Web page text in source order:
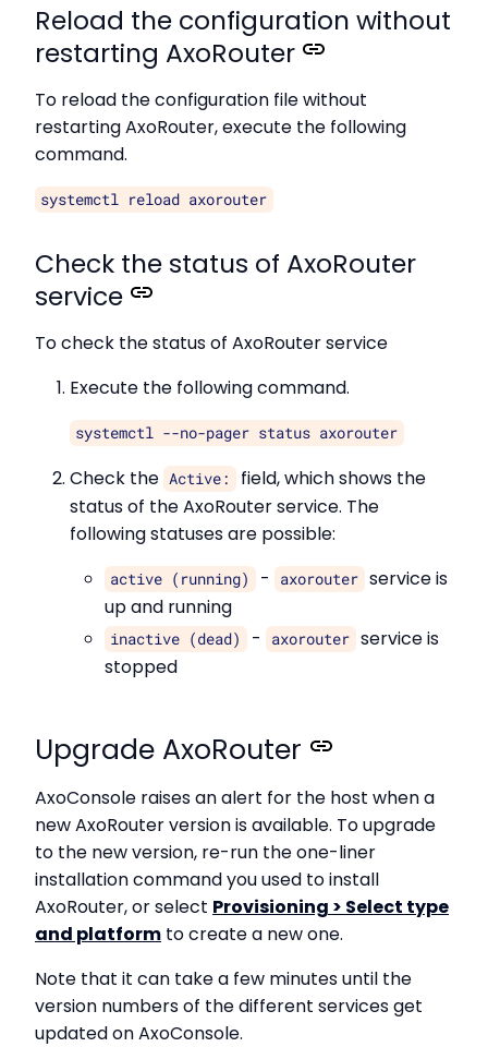
Reload the configuration without
restarting AxoRouter
To reload the configuration file without
restarting AxoRouter, execute the following
command.
systemctl reload axorouter
Check the status of AxoRouter
service
To check the status of AxoRouter service
Execute the following command.
systemctl --no-pager status axorouter
Check the Active:
field, which shows the
status of the AxoRouter service. The
following statuses are possible:
active (running) - axorouter service is
up and running
inactive (dead) - axorouter service is
stopped
Upgrade AxoRouter
AxoConsole raises an alert for the host when a
new AxoRouter version is available. To upgrade
to the new version, re-run the one-liner
installation command you used to install
AxoRouter, or select Provisioning > Select type
and platform to create a new one.
Note that it can take a few minutes until the
version numbers of the different services get
updated on AxoConsole.